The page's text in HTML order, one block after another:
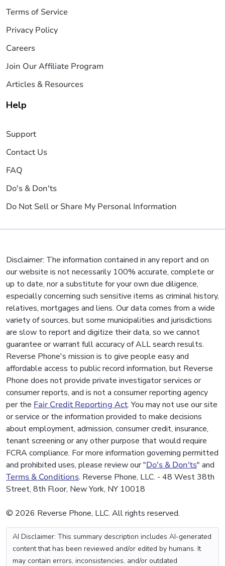
Terms of Service
Privacy Policy
Careers
Join Our Affiliate Program
Articles & Resources
Help
Support
Contact Us
FAQ
Do's & Don'ts
Do Not Sell or Share My Personal Information
Disclaimer: The information contained in any report and on
our website is not necessarily 100% accurate, complete or
up to date, nor a substitute for your own due diligence,
especially concerning such sensitive items as criminal history,
relatives, mortgages and liens. Our data comes from a wide
variety of sources, but some municipalities and jurisdictions
are slow to report and digitize their data, so we cannot
guarantee or warrant full accuracy of ALL search results.
Reverse Phone's mission is to give people easy and
affordable access to public record information, but Reverse
Phone does not provide private investigator services or
consumer reports, and is not a consumer reporting agency
per the Fair Credit Reporting Act. You may not use our site
or service or the information provided to make decisions
about employment, admission, consumer credit, insurance,
tenant screening or any other purpose that would require
FCRA compliance. For more information governing permitted
and prohibited uses, please review our "Do's & Don'ts" and
Terms & Conditions. Reverse Phone, LLC. - 48 West 38th
Street, 8th Floor, New York, NY 10018
© 2026 Reverse Phone, LLC. All rights reserved.
AI Disclaimer: This summary description includes AI-generated
content that has been reviewed and/or edited by humans. It
may contain errors, inconsistencies, and/or outdated